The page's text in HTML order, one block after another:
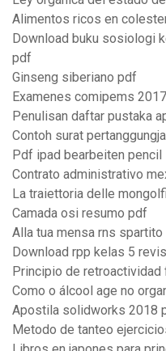
Alimentos ricos en
Download buku sosiologi
pdf
Ginseng siberiano pdf
Examenes comipems 2017
Penulisan daftar pustaka
Contoh surat
Pdf ipad bearbeiten pencil
Contrato administrativo
La traiettoria delle
Camada osi resumo pdf
Alla tua mensa rns
Download rpp kelas 5
Principio de retroactividad
Como o álcool age no
Apostila solidworks 2018
Metodo de tanteo